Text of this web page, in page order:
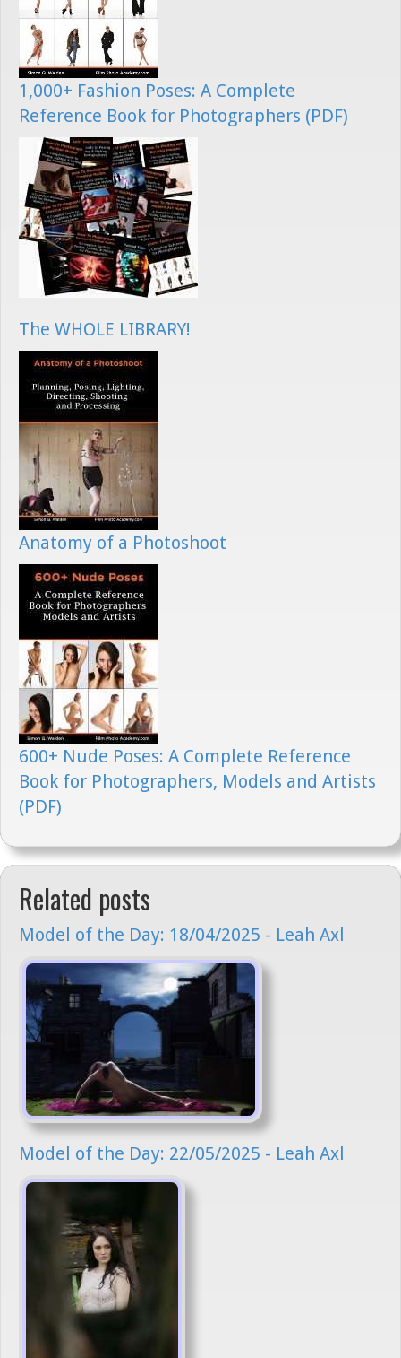
1,000+ Fashion Poses: A Complete
Reference Book for Photographers (PDF)
The WHOLE LIBRARY!
Anatomy of a Photoshoot
600+ Nude Poses: A Complete Reference
Book for Photographers, Models and Artists
(PDF)
Related posts
Model of the Day: 18/04/2025 - Leah Axl
Model of the Day: 22/05/2025 - Leah Axl